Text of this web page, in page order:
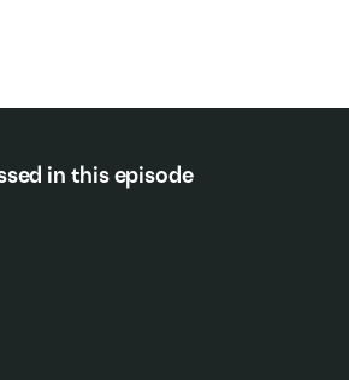
in this episode